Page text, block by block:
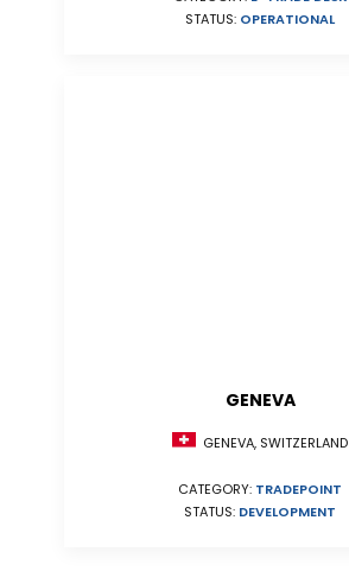
STATUS: OPERATIONAL
GENEVA
GENEVA, SWITZERLAND
CATEGORY: TRADEPOINT
STATUS: DEVELOPMENT